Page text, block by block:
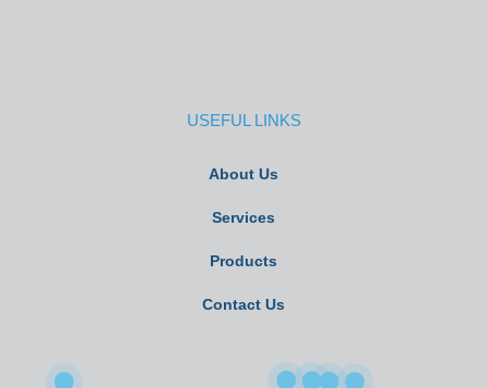
USEFUL LINKS
About Us
Services
Products
Contact Us